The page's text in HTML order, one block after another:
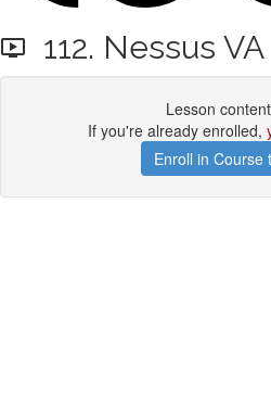
112. Nessus VA
Lesson
If you're already enrolled,
Enroll in Course